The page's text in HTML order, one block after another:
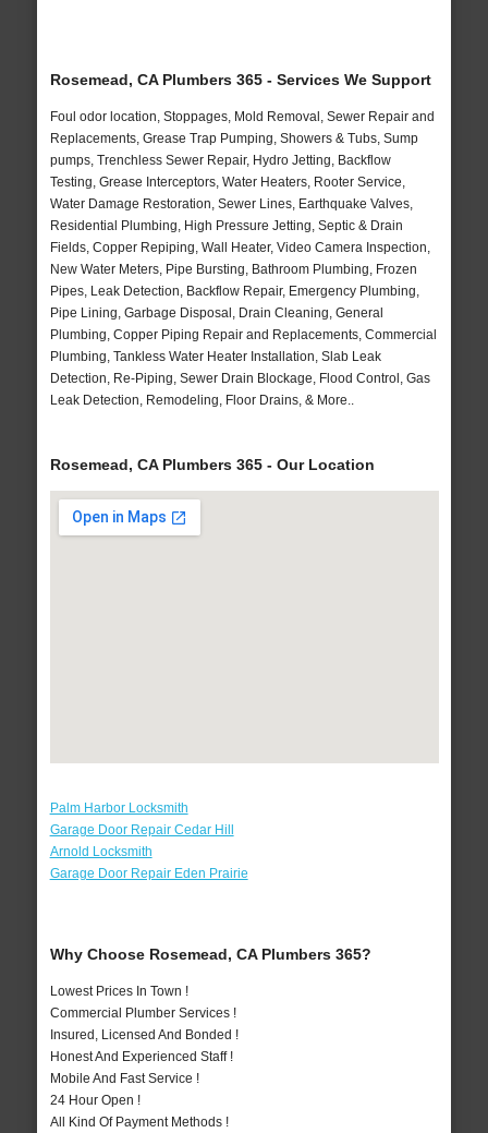
Rosemead, CA Plumbers 365 - Services We Support
Foul odor location, Stoppages, Mold Removal, Sewer Repair and
Replacements, Grease Trap Pumping, Showers & Tubs, Sump
pumps, Trenchless Sewer Repair, Hydro Jetting, Backflow
Testing, Grease Interceptors, Water Heaters, Rooter Service,
Water Damage Restoration, Sewer Lines, Earthquake Valves,
Residential Plumbing, High Pressure Jetting, Septic & Drain
Fields, Copper Repiping, Wall Heater, Video Camera Inspection,
New Water Meters, Pipe Bursting, Bathroom Plumbing, Frozen
Pipes, Leak Detection, Backflow Repair, Emergency Plumbing,
Pipe Lining, Garbage Disposal, Drain Cleaning, General
Plumbing, Copper Piping Repair and Replacements, Commercial
Plumbing, Tankless Water Heater Installation, Slab Leak
Detection, Re-Piping, Sewer Drain Blockage, Flood Control, Gas
Leak Detection, Remodeling, Floor Drains, & More..
Rosemead, CA Plumbers 365 - Our Location
Palm Harbor Locksmith
Garage Door Repair Cedar Hill
Arnold Locksmith
Garage Door Repair Eden Prairie
Why Choose Rosemead, CA Plumbers 365?
Lowest Prices In Town !
Commercial Plumber Services !
Insured, Licensed And Bonded !
Honest And Experienced Staff !
Mobile And Fast Service !
24 Hour Open !
All Kind Of Payment Methods !